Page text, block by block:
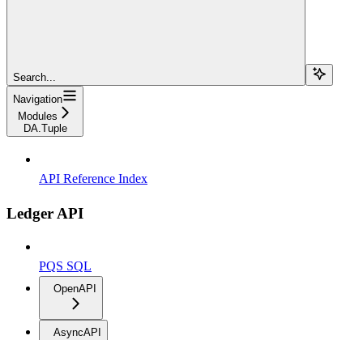
Search...
Navigation
Modules
DA.Tuple
API Reference Index
Ledger API
PQS SQL
OpenAPI
AsyncAPI